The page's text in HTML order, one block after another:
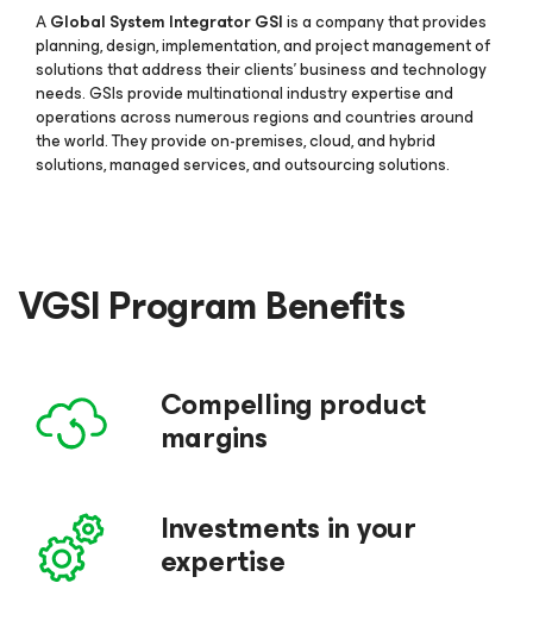
AGlobal System Integrator GSIis a company that provides
planning, design, implementation, and project management of
solutions that address their clients’ business and technology
needs. GSIs provide multinational industry expertise and
operations across numerous regions and countries around
the world. They provide on-premises, cloud, and hybrid
solutions, managed services, and outsourcing solutions.
VGSI Program Benefits
Compelling product
margins
Investments in your
expertise